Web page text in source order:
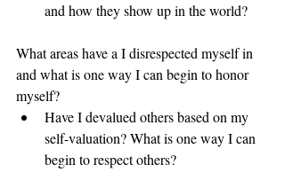
and how they show up in the world?
What areas have a I disrespected myself in
and what is one way I can begin to honor
myself?
Have I devalued others based on my
self-valuation? What is one way I can
begin to respect others?